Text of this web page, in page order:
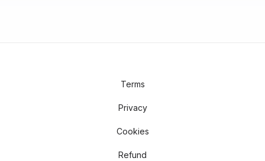
Terms
Privacy
Cookies
Refund